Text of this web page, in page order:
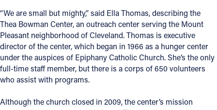
“We are small but mighty,” said Ella Thomas, describing the
Thea Bowman Center, an outreach center serving the Mount
Pleasant neighborhood of Cleveland. Thomas is executive
director of the center, which began in 1966 as a hunger center
under the auspices of Epiphany Catholic Church. She’s the only
full-time staff member, but there is a corps of 650 volunteers
who assist with programs.
Although the church closed in 2009, the center’s mission